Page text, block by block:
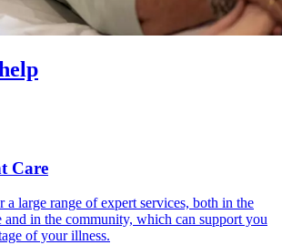
Care
a large range of expert services, both in the
and in the community, which can support you
of your illness.